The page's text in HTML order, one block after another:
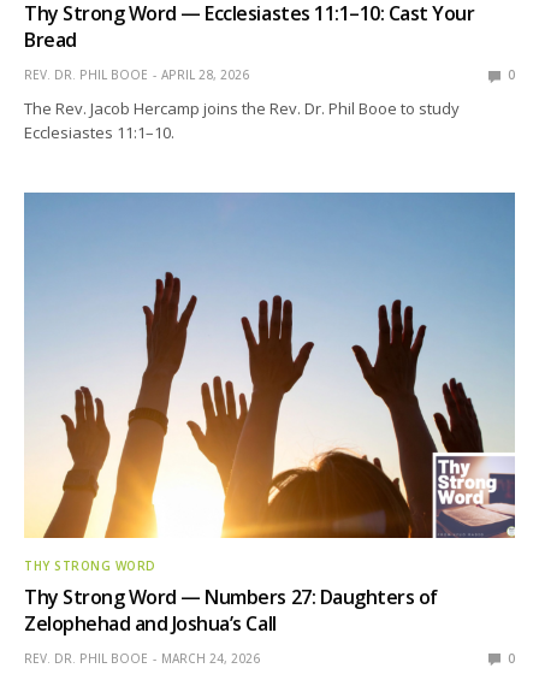
Thy Strong Word — Ecclesiastes 11:1–10: Cast Your
Bread
REV. DR. PHIL BOOE APRIL 28, 2026 0
The Rev. Jacob Hercamp joins the Rev. Dr. Phil Booe to study
Ecclesiastes 11:1–10.
THY STRONG WORD
Thy Strong Word — Numbers 27: Daughters of
Zelophehad and Joshua’s Call
REV. DR. PHIL BOOE MARCH 24, 2026 0